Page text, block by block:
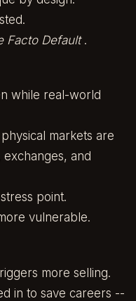
Facto Default.
while real-world
markets are
and
point.
vulnerable.
more selling.
in to save careers --